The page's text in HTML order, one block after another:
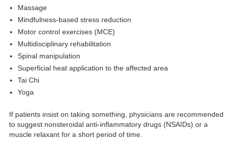
Massage
Mindfulness-based stress reduction
Motor control exercises (MCE)
Multidisciplinary rehabilitation
Spinal manipulation
Superficial heat application to the affected area
Tai Chi
Yoga
If patients insist on taking something, physicians are recommended
to suggest nonsteroidal anti-inflammatory drugs (NSAIDs) or a
muscle relaxant for a short period of time.